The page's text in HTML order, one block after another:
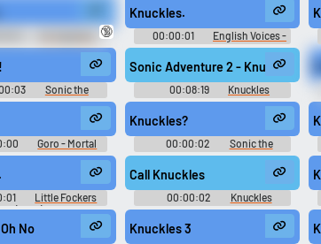
Sonic Heroes
🔞
Knuckles.
00:00:01
English Voices -
Sonic Advance 3 - Miscellaneous
(Game Boy Advance)
Sonic the
Hedgehog 2
Sonic Adventure 2 - Knuckles
00:08:19 Knuckles
Goro - Mortal
Komplete Edition -
(PlayStation 3)
Knuckles?
00:00:02
Sonic the
Hedgehog 2
Little Fockers
(2010)
Call Knuckles
00:00:02
Knuckles
Sounds: Sonic Adventure 2
No Knuckles 3
Upload sounds
Create a board and start
adding sounds of your own.
Use TTS
Generate
site’s text-
Viral Funny Popular